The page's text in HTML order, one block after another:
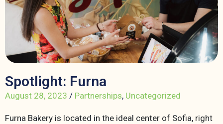
Spotlight: Furna
August 28, 2023 / Partnerships, Uncategorized
Furna Bakery is located in the ideal center of Sofia, right